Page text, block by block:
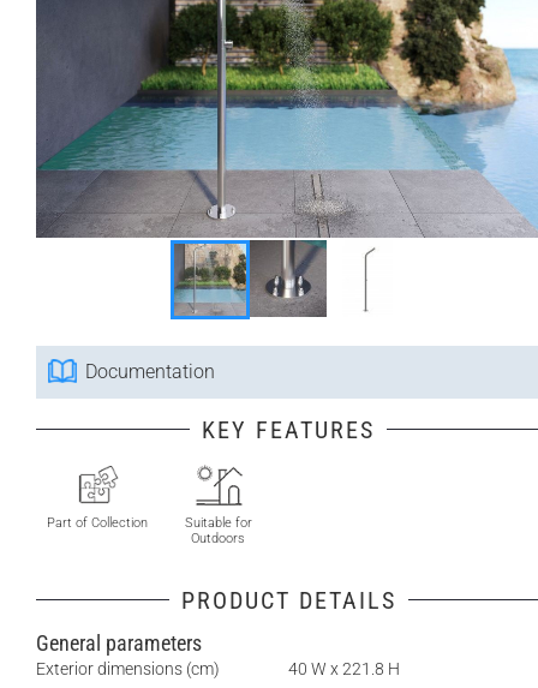
Documentation
KEY FEATURES
Part of Collection
Suitable for
Outdoors
PRODUCT DETAILS
General parameters
Exterior dimensions (cm)
40 W x 221.8 H